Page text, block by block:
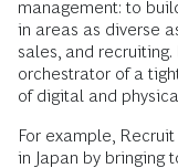
management: to
in areas as diverse
sales, and
orchestrator of a
of digital and
For example,
in Japan by bringing